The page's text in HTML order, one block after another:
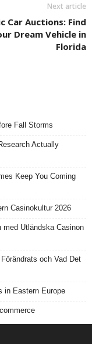
Next article
Car Auctions: Find
Dream Vehicle in
Florida
Fall Storms
Actually
Keep You Coming
Casinokultur 2026
med Utländska Casinon
och Vad Det
in Eastern Europe